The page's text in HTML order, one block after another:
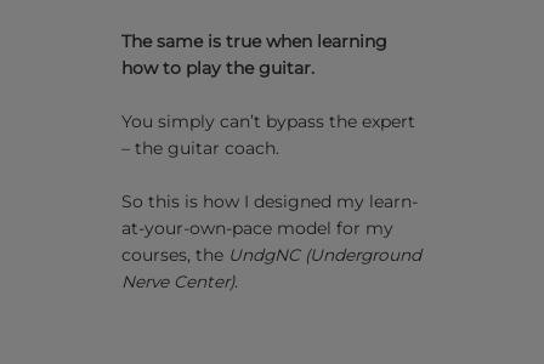
The same is true when learning
how to play the guitar.
You simply can’t bypass the expert
– the guitar coach.
So this is how I designed my learn-
at-your-own-pace model for my
courses, the UndgNC (Underground
Nerve Center).